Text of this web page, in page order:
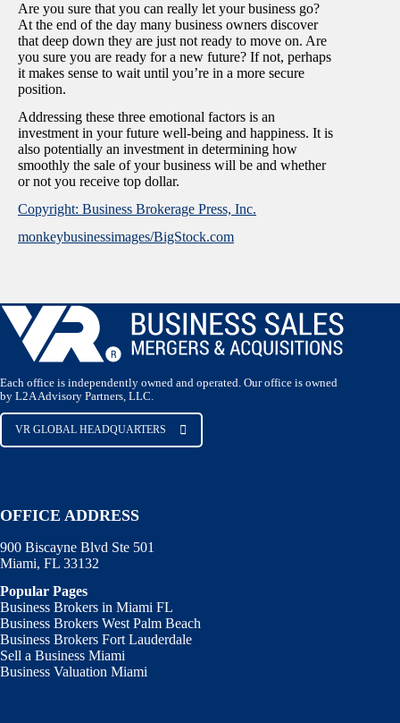
Are you sure that you can really let your business go?
At the end of the day many business owners discover
that deep down they are just not ready to move on. Are
you sure you are ready for a new future? If not, perhaps
it makes sense to wait until you’re in a more secure
position.
Addressing these three emotional factors is an
investment in your future well-being and happiness. It is
also potentially an investment in determining how
smoothly the sale of your business will be and whether
or not you receive top dollar.
Copyright: Business Brokerage Press, Inc.
monkeybusinessimages/BigStock.com
Each office is independently owned and operated. Our office is owned
by L2A Advisory Partners, LLC.
VR GLOBAL HEADQUARTERS
OFFICE ADDRESS
900 Biscayne Blvd Ste 501
Miami, FL 33132
Popular Pages
Business Brokers in Miami FL
Business Brokers West Palm Beach
Business Brokers Fort Lauderdale
Sell a Business Miami
Business Valuation Miami